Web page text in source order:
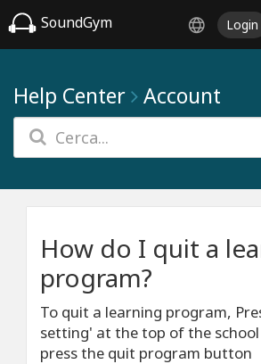
SoundGym Login
Help Center Account
How do I quit a
program?
To quit a learning program,
setting' at the top of the
press the quit program button